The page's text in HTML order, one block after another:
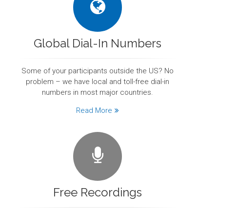
Global Dial-In Numbers
Some of your participants outside the US? No
problem – we have local and toll-free dial-in
numbers in most major countries.
Read More
Free Recordings